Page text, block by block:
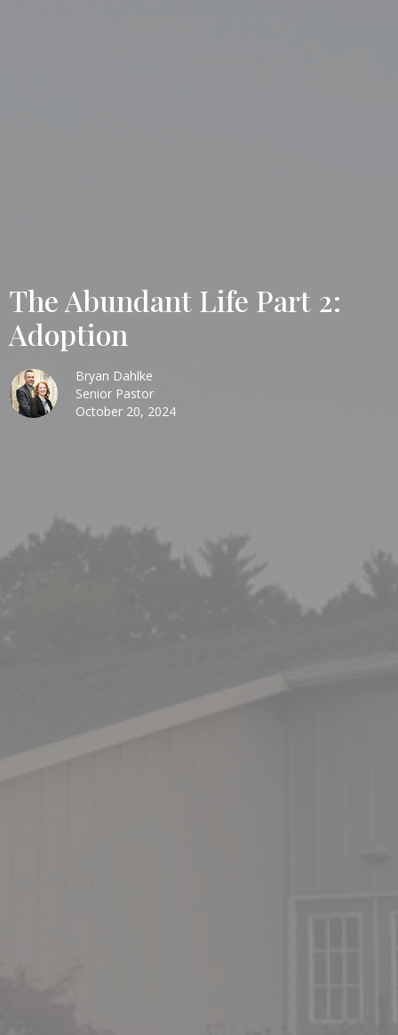
The Abundant Life Part 2:
Adoption
Bryan Dahlke
Senior Pastor
October 20, 2024